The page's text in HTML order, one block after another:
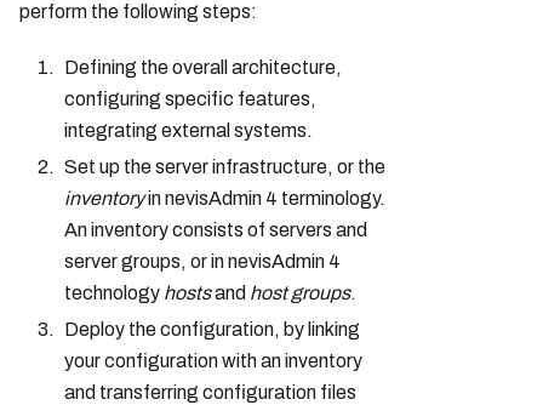
perform the following steps:
Defining the overall architecture,
configuring specific features,
integrating external systems.
Set up the server infrastructure, or the
inventoryin nevisAdmin 4 terminology.
An inventory consists of servers and
server groups, or in nevisAdmin 4
technology hostsand host groups.
Deploy the configuration, by linking
your configuration with an inventory
and transferring configuration files